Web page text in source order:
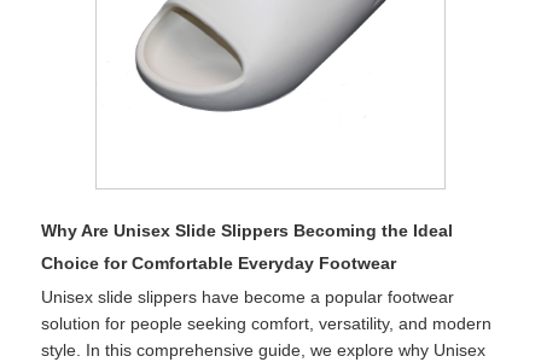
Why Are Unisex Slide Slippers Becoming the Ideal
Choice for Comfortable Everyday Footwear
Unisex slide slippers have become a popular footwear
solution for people seeking comfort, versatility, and modern
style. In this comprehensive guide, we explore why Unisex